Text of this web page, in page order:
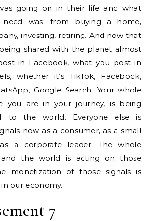
going on in their life and what
need was: from buying a home,
investing, retiring. And now that
shared with the planet almost
in Facebook, what you post in
whether it’s TikTok, Facebook,
Google Search. Your whole
you are in your journey, is being
to the world. Everyone else is
now as a consumer, as a small
as a corporate leader. The whole
the world is acting on those
monetization of those signals is
our economy.
7